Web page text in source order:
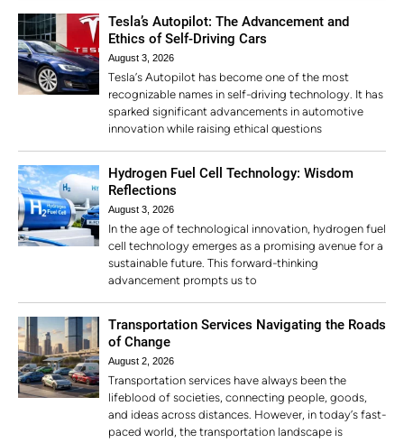
Tesla’s Autopilot: The Advancement and
Ethics of Self-Driving Cars
August 3, 2026
Tesla’s Autopilot has become one of the most
recognizable names in self-driving technology. It has
sparked significant advancements in automotive
innovation while raising ethical questions
Hydrogen Fuel Cell Technology: Wisdom
Reflections
August 3, 2026
In the age of technological innovation, hydrogen fuel
cell technology emerges as a promising avenue for a
sustainable future. This forward-thinking
advancement prompts us to
Transportation Services Navigating the Roads
of Change
August 2, 2026
Transportation services have always been the
lifeblood of societies, connecting people, goods,
and ideas across distances. However, in today’s fast-
paced world, the transportation landscape is